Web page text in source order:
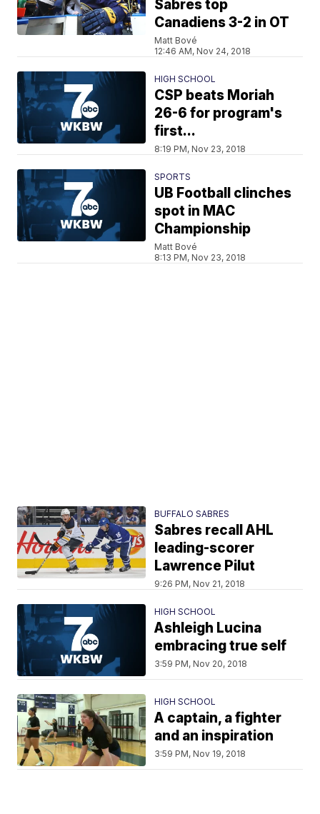
Sabres top
Canadiens 3-2 in OT
Matt Bové
12:46 AM, Nov 24, 2018
HIGH SCHOOL
CSP beats Moriah
26-6 for program's
first...
8:19 PM, Nov 23, 2018
SPORTS
UB Football clinches
spot in MAC
Championship
Matt Bové
8:13 PM, Nov 23, 2018
BUFFALO SABRES
Sabres recall AHL
leading-scorer
Lawrence Pilut
9:26 PM, Nov 21, 2018
HIGH SCHOOL
Ashleigh Lucina
embracing true self
3:59 PM, Nov 20, 2018
HIGH SCHOOL
A captain, a fighter
and an inspiration
3:59 PM, Nov 19, 2018